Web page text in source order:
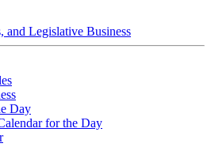
and Legislative Business
Day
for the Day